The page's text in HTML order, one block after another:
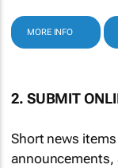
MORE INFO
2. SUBMIT
Short news
announcements,